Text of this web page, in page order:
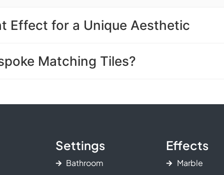
Effect for a Unique Aesthetic
Matching Tiles?
Settings
Bathroom
Effects
Marble